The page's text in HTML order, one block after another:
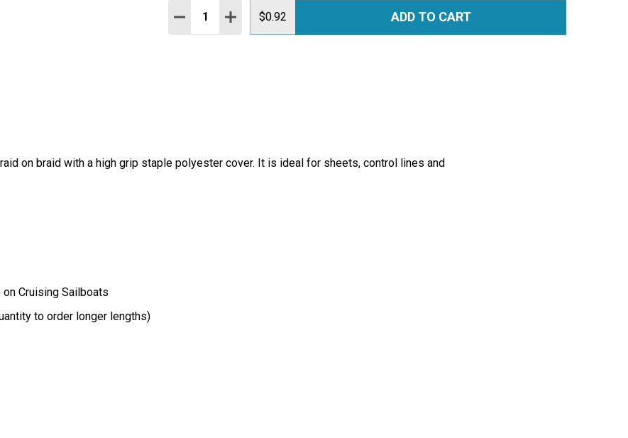
Quantity:
DECREASE QUANTITY:
INCREASE QUANTITY:
$0.92 ADD TO CART
on braid with a high grip staple polyester cover. It is ideal for sheets, control lines and
Cruising Sailboats
to order longer lengths)